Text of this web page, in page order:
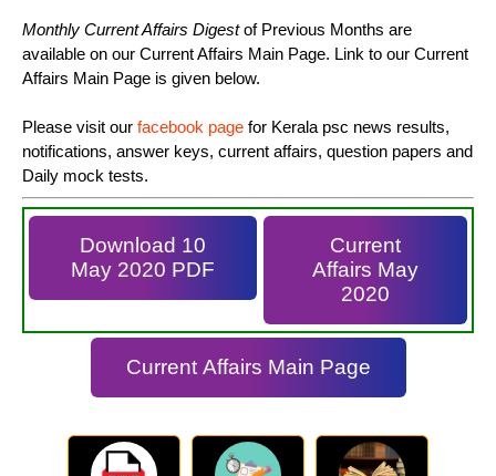
Monthly Current Affairs Digestof Previous Months are
available on our Current Affairs Main Page. Link to our Current
Affairs Main Page is given below.
Please visit our facebook page for Kerala psc news results,
notifications, answer keys, current affairs, question papers and
Daily mock tests.
Download 10
May 2020 PDF
Current
Affairs May
2020
Current Affairs Main Page